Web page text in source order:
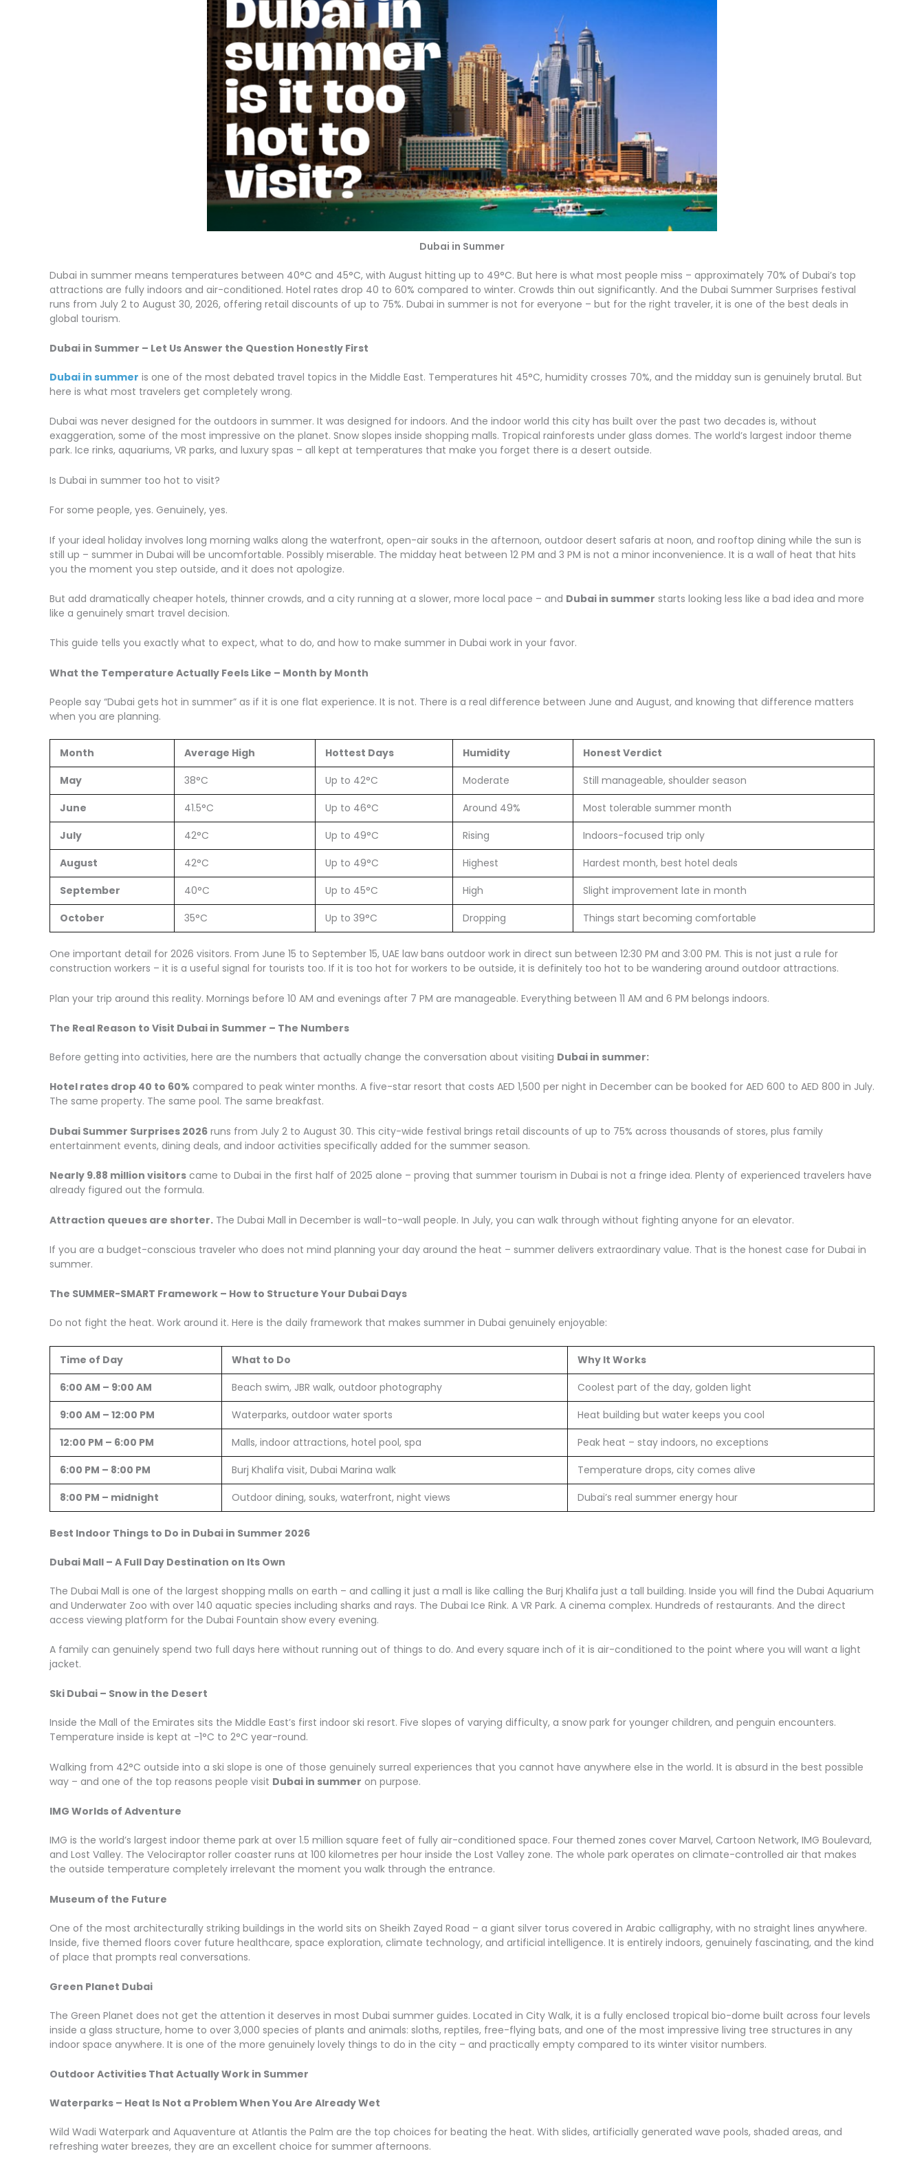
Dubai in Summer
Dubai in summer means temperatures between 40°C and 45°C, with August hitting up to 49°C. But here is what most people miss – approximately 70% of Dubai’s top
attractions are fully indoors and air-conditioned. Hotel rates drop 40 to 60% compared to winter. Crowds thin out significantly. And the Dubai Summer Surprises festival
runs from July 2 to August 30, 2026, offering retail discounts of up to 75%. Dubai in summer is not for everyone – but for the right traveler, it is one of the best deals in
global tourism.
Dubai in Summer – Let Us Answer the Question Honestly First
Dubai in summer is one of the most debated travel topics in the Middle East. Temperatures hit 45°C, humidity crosses 70%, and the midday sun is genuinely brutal. But
here is what most travelers get completely wrong.
Dubai was never designed for the outdoors in summer. It was designed for indoors. And the indoor world this city has built over the past two decades is, without
exaggeration, some of the most impressive on the planet. Snow slopes inside shopping malls. Tropical rainforests under glass domes. The world’s largest indoor theme
park. Ice rinks, aquariums, VR parks, and luxury spas – all kept at temperatures that make you forget there is a desert outside.
Is Dubai in summer too hot to visit?
For some people, yes. Genuinely, yes.
If your ideal holiday involves long morning walks along the waterfront, open-air souks in the afternoon, outdoor desert safaris at noon, and rooftop dining while the sun is
still up – summer in Dubai will be uncomfortable. Possibly miserable. The midday heat between 12 PM and 3 PM is not a minor inconvenience. It is a wall of heat that hits
you the moment you step outside, and it does not apologize.
But add dramatically cheaper hotels, thinner crowds, and a city running at a slower, more local pace – and Dubai in summer starts looking less like a bad idea and more
like a genuinely smart travel decision.
This guide tells you exactly what to expect, what to do, and how to make summer in Dubai work in your favor.
What the Temperature Actually Feels Like – Month by Month
People say “Dubai gets hot in summer” as if it is one flat experience. It is not. There is a real difference between June and August, and knowing that difference matters
when you are planning.
Month Average High Hottest Days Humidity
Honest Verdict
May
38°C Up to 42°C Moderate
Still manageable, shoulder season
June
41.5°C Up to 46°C Around 49%
Most tolerable summer month
July
42°C Up to 49°C Rising
Indoors-focused trip only
August
42°C Up to 49°C Highest
Hardest month, best hotel deals
September
40°C Up to 45°C High
Slight improvement late in month
October
35°C Up to 39°C Dropping Things start becoming comfortable
One important detail for 2026 visitors. From June 15 to September 15, UAE law bans outdoor work in direct sun between 12:30 PM and 3:00 PM. This is not just a rule for
construction workers – it is a useful signal for tourists too. If it is too hot for workers to be outside, it is definitely too hot to be wandering around outdoor attractions.
Plan your trip around this reality. Mornings before 10 AM and evenings after 7 PM are manageable. Everything between 11 AM and 6 PM belongs indoors.
The Real Reason to Visit Dubai in Summer – The Numbers
Before getting into activities, here are the numbers that actually change the conversation about visiting Dubai in summer:
Hotel rates drop 40 to 60% compared to peak winter months. A five-star resort that costs AED 1,500 per night in December can be booked for AED 600 to AED 800 in July.
The same property. The same pool. The same breakfast.
Dubai Summer Surprises 2026 runs from July 2 to August 30. This city-wide festival brings retail discounts of up to 75% across thousands of stores, plus family
entertainment events, dining deals, and indoor activities specifically added for the summer season.
Nearly 9.88 million visitors came to Dubai in the first half of 2025 alone – proving that summer tourism in Dubai is not a fringe idea. Plenty of experienced travelers have
already figured out the formula.
Attraction queues are shorter. The Dubai Mall in December is wall-to-wall people. In July, you can walk through without fighting anyone for an elevator.
If you are a budget-conscious traveler who does not mind planning your day around the heat – summer delivers extraordinary value. That is the honest case for Dubai in
summer.
The SUMMER-SMART Framework – How to Structure Your Dubai Days
Do not fight the heat. Work around it. Here is the daily framework that makes summer in Dubai genuinely enjoyable:
Time of Day What to Do
Why It Works
6:00 AM – 9:00 AM
Beach swim, JBR walk, outdoor photography
Coolest part of the day, golden light
9:00 AM – 12:00 PM
Waterparks, outdoor water sports
Heat building but water keeps you cool
12:00 PM – 6:00 PM
Malls, indoor attractions, hotel pool, spa
Peak heat – stay indoors, no exceptions
6:00 PM – 8:00 PM
Burj Khalifa visit, Dubai Marina walk
Temperature drops, city comes alive
8:00 PM – midnight
Outdoor dining, souks, waterfront, night views Dubai’s real summer energy hour
Best Indoor Things to Do in Dubai in Summer 2026
Dubai Mall – A Full Day Destination on Its Own
The Dubai Mall is one of the largest shopping malls on earth – and calling it just a mall is like calling the Burj Khalifa just a tall building. Inside you will find the Dubai Aquarium
and Underwater Zoo with over 140 aquatic species including sharks and rays. The Dubai Ice Rink. A VR Park. A cinema complex. Hundreds of restaurants. And the direct
access viewing platform for the Dubai Fountain show every evening.
A family can genuinely spend two full days here without running out of things to do. And every square inch of it is air-conditioned to the point where you will want a light
jacket.
Ski Dubai – Snow in the Desert
Inside the Mall of the Emirates sits the Middle East’s first indoor ski resort. Five slopes of varying difficulty, a snow park for younger children, and penguin encounters.
Temperature inside is kept at -1°C to 2°C year-round.
Walking from 42°C outside into a ski slope is one of those genuinely surreal experiences that you cannot have anywhere else in the world. It is absurd in the best possible
way – and one of the top reasons people visit Dubai in summer on purpose.
IMG Worlds of Adventure
IMG is the world’s largest indoor theme park at over 1.5 million square feet of fully air-conditioned space. Four themed zones cover Marvel, Cartoon Network, IMG Boulevard,
and Lost Valley. The Velociraptor roller coaster runs at 100 kilometres per hour inside the Lost Valley zone. The whole park operates on climate-controlled air that makes
the outside temperature completely irrelevant the moment you walk through the entrance.
Museum of the Future
One of the most architecturally striking buildings in the world sits on Sheikh Zayed Road – a giant silver torus covered in Arabic calligraphy, with no straight lines anywhere.
Inside, five themed floors cover future healthcare, space exploration, climate technology, and artificial intelligence. It is entirely indoors, genuinely fascinating, and the kind
of place that prompts real conversations.
Green Planet Dubai
The Green Planet does not get the attention it deserves in most Dubai summer guides. Located in City Walk, it is a fully enclosed tropical bio-dome built across four levels
inside a glass structure, home to over 3,000 species of plants and animals: sloths, reptiles, free-flying bats, and one of the most impressive living tree structures in any
indoor space anywhere. It is one of the more genuinely lovely things to do in the city – and practically empty compared to its winter visitor numbers.
Outdoor Activities That Actually Work in Summer
Waterparks – Heat Is Not a Problem When You Are Already Wet
Wild Wadi Waterpark and Aquaventure at Atlantis the Palm are the top choices for beating the heat. With slides, artificially generated wave pools, shaded areas, and
refreshing water breezes, they are an excellent choice for summer afternoons.